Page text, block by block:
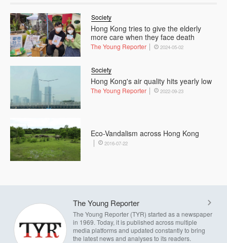
Hong Kong tries to give the elderly
more care when they face death
Society
The Young Reporter 2024-05-02
Hong Kong's air quality hits yearly low
Society
The Young Reporter 2022-09-23
Eco-Vandalism across Hong Kong
2016-07-22
The Young Reporter
The Young Reporter (TYR) started as a newspaper
in 1969. Today, it is published across multiple
media platforms and updated constantly to bring
the latest news and analyses to its readers.